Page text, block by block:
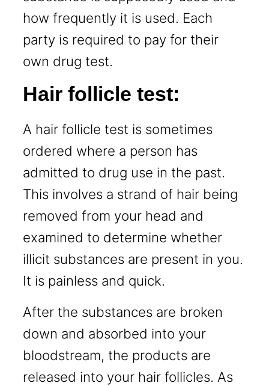
how frequently it is used. Each
party is required to pay for their
own drug test.
Hair follicle test:
A hair follicle test is sometimes
ordered where a person has
admitted to drug use in the past.
This involves a strand of hair being
removed from your head and
examined to determine whether
illicit substances are present in you.
It is painless and quick.
After the substances are broken
down and absorbed into your
bloodstream, the products are
released into your hair follicles. As